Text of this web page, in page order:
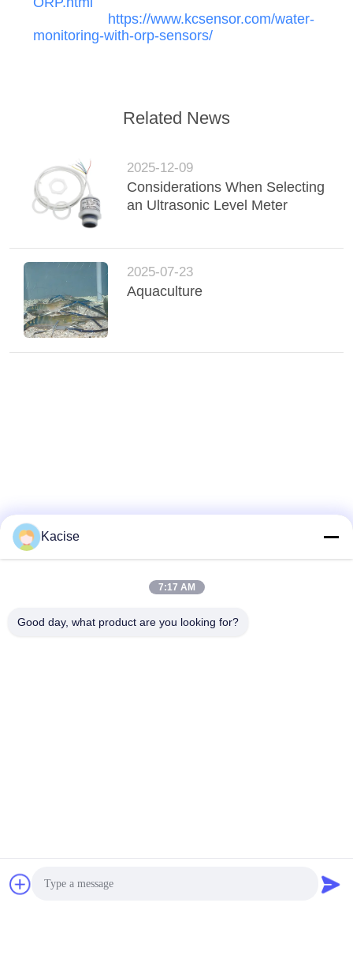
https://www.kcsensor.com/water-
monitoring-with-orp-sensors/
Related News
2025-12-09
Considerations When Selecting
an Ultrasonic Level Meter
2025-07-23
Aquaculture
Kacise
7:17 AM
Good day, what product are you looking for?